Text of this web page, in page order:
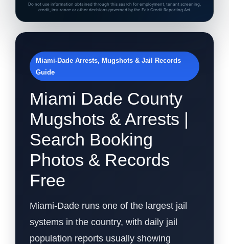
Do not use information obtained through this search for employment, tenant screening,
credit, insurance or other decisions governed by the Fair Credit Reporting Act.
Miami-Dade Arrests, Mugshots & Jail Records
Guide
Miami Dade County
Mugshots & Arrests |
Search Booking
Photos & Records
Free
Miami-Dade runs one of the largest jail
systems in the country, with daily jail
population reports usually showing